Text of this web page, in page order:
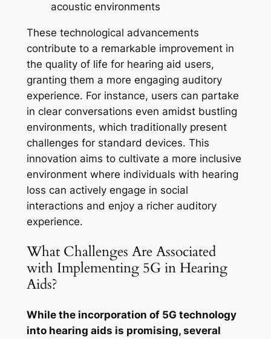
acoustic environments
These technological advancements
contribute to a remarkable improvement in
the quality of life for hearing aid users,
granting them a more engaging auditory
experience. For instance, users can partake
in clear conversations even amidst bustling
environments, which traditionally present
challenges for standard devices. This
innovation aims to cultivate a more inclusive
environment where individuals with hearing
loss can actively engage in social
interactions and enjoy a richer auditory
experience.
What Challenges Are Associated
with Implementing 5G in Hearing
Aids?
While the incorporation of 5G technology
into hearing aids is promising, several